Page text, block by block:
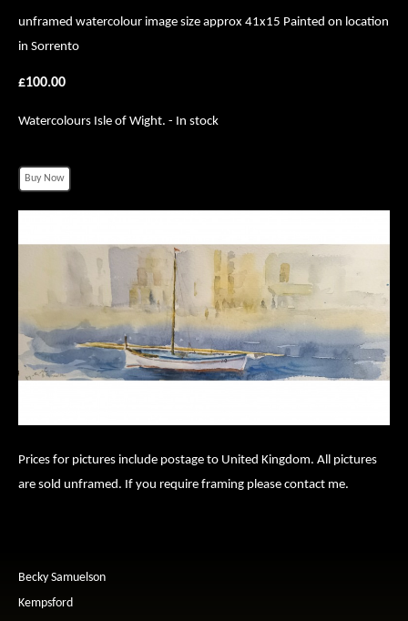
unframed watercolour image size approx 41x15 Painted on location
in Sorrento
£100.00
Watercolours Isle of Wight. - In stock
Prices for pictures include postage to United Kingdom. All pictures
are sold unframed. If you require framing please contact me.
Becky Samuelson
Kempsford